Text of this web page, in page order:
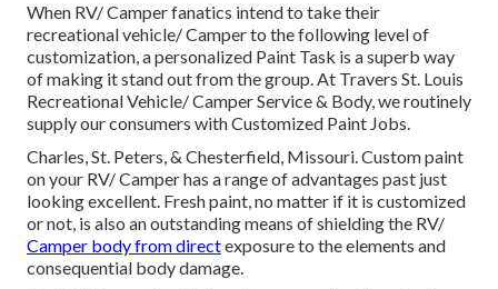
When RV/ Camper fanatics intend to take their
recreational vehicle/ Camper to the following level of
customization, a personalized Paint Task is a superb way
of making it stand out from the group. At Travers St. Louis
Recreational Vehicle/ Camper Service & Body, we routinely
supply our consumers with Customized Paint Jobs.
Charles, St. Peters, & Chesterfield, Missouri. Custom paint
on your RV/ Camper has a range of advantages past just
looking excellent. Fresh paint, no matter if it is customized
or not, is also an outstanding means of shielding the RV/
Camper body from directexposure to the elements and
consequential body damage.